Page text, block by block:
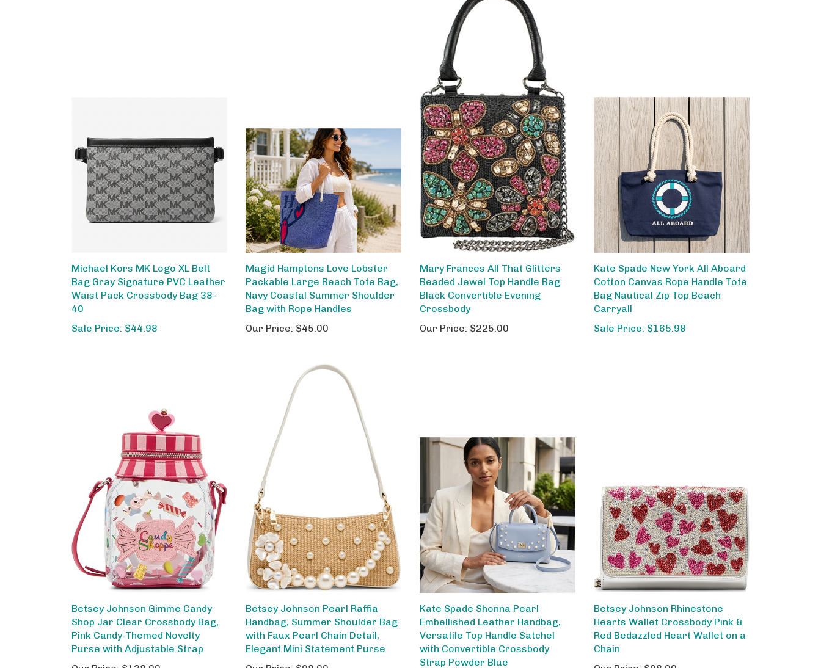
Bag Gray Signature PVC Leather
Waist Pack Crossbody Bag 38-
40
Magid Hamptons Love Lobster
Packable Large Beach Tote Bag,
Navy Coastal Summer Shoulder
Bag with Rope Handles
Our Price:
$45.00
Beaded Jewel Top Handle Bag
Black Convertible Evening
Crossbody
Our Price:$225.00
Kate Spade New York All Aboard
Cotton Canvas Rope Handle Tote
Bag Nautical Zip Top Beach
Carryall
Sale Price: $165.98
Shop Jar Clear Crossbody Bag,
Pink Candy-Themed Novelty
Purse with Adjustable Strap
$128.00
Handbag, Summer Shoulder Bag
with Faux Pearl Chain Detail,
Elegant Mini Statement Purse
Our Price:
Kate Spade Shonna Pearl
Embellished Leather Handbag,
Versatile Top Handle Satchel
with Convertible Crossbody
Strap Powder Blue
Hearts Wallet Crossbody Pink &
Red Bedazzled Heart Wallet on a
Chain